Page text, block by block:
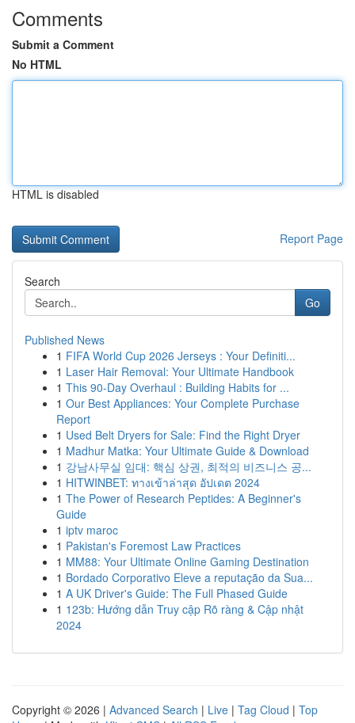
Comments
Submit a Comment
No HTML
HTML is disabled
Report Page
Search
Go
Published News
1 FIFA World Cup 2026 Jerseys : Your Definiti...
1 Laser Hair Removal: Your Ultimate Handbook
1 This 90-Day Overhaul : Building Habits for ...
1 Our Best Appliances: Your Complete Purchase
Report
1 Used Belt Dryers for Sale: Find the Right Dryer
1 Madhur Matka: Your Ultimate Guide & Download
1 강남사무실 임대: 핵심 상권, 최적의 비즈니스 공...
1 HITWINBET: ทางเข้าล่าสุด อัปเดต 2024
1 The Power of Research Peptides: A Beginner's
Guide
1 iptv maroc
1 Pakistan's Foremost Law Practices
1 MM88: Your Ultimate Online Gaming Destination
1 Bordado Corporativo Eleve a reputação da Sua...
1 A UK Driver's Guide: The Full Phased Guide
1 123b: Hướng dẫn Truy cập Rõ ràng & Cập nhật
2024
Copyright © 2026 | Advanced Search | Live | Tag Cloud | Top